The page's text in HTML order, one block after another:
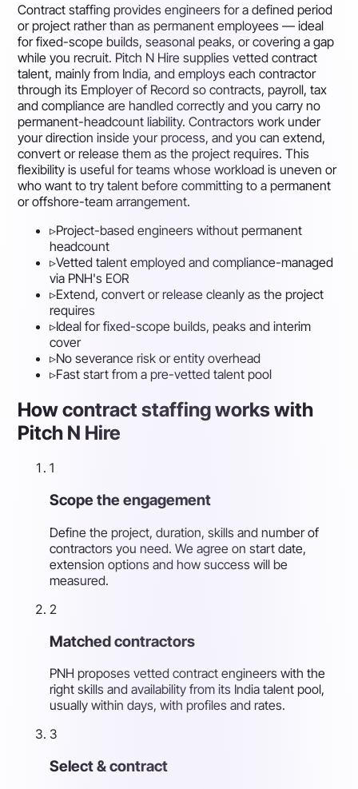
Contract staffing provides engineers for a defined period
or project rather than as permanent employees — ideal
for fixed-scope builds, seasonal peaks, or covering a gap
while you recruit. Pitch N Hire supplies vetted contract
talent, mainly from India, and employs each contractor
through its Employer of Record so contracts, payroll, tax
and compliance are handled correctly and you carry no
permanent-headcount liability. Contractors work under
your direction inside your process, and you can extend,
convert or release them as the project requires. This
flexibility is useful for teams whose workload is uneven or
who want to try talent before committing to a permanent
or offshore-team arrangement.
▹Project-based engineers without permanent
headcount
▹Vetted talent employed and compliance-managed
via PNH's EOR
▹Extend, convert or release cleanly as the project
requires
▹Ideal for fixed-scope builds, peaks and interim
cover
▹No severance risk or entity overhead
▹Fast start from a pre-vetted talent pool
How contract staffing works with
Pitch N Hire
1
Scope the engagement
Define the project, duration, skills and number of
contractors you need. We agree on start date,
extension options and how success will be
measured.
2
Matched contractors
PNH proposes vetted contract engineers with the
right skills and availability from its India talent pool,
usually within days, with profiles and rates.
3
Select & contract